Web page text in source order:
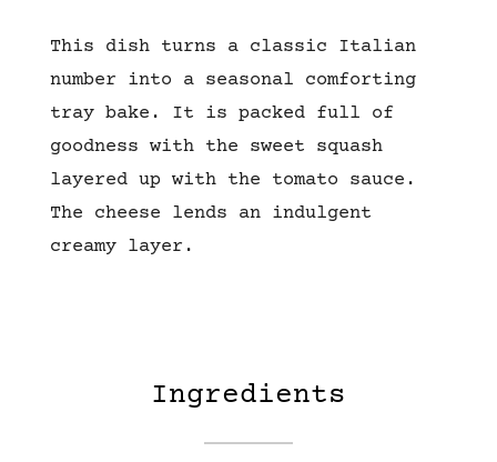
This dish turns a classic Italian
number into a seasonal comforting
tray bake. It is packed full of
goodness with the sweet squash
layered up with the tomato sauce.
The cheese lends an indulgent
creamy layer.
Ingredients